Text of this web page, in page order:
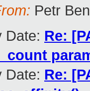
Petr
Date: Re:
Date: Re: